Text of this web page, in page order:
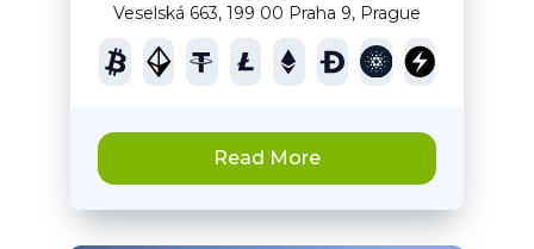
Veselská 663, 199 00 Praha 9, Prague
Read More